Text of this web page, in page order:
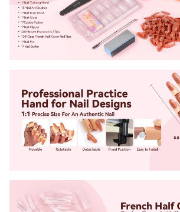
Receive an exclusive gift via email in 2
choose your favorite shade. Enter
Keep me up to date on news and
For more information on how we process your data for
communication. Check our Privacy policy.
Sign Up